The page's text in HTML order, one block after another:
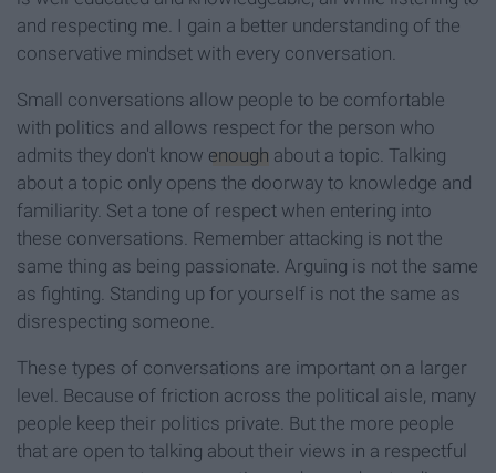
and respecting me. I gain a better understanding of the
conservative mindset with every conversation.
Small conversations allow people to be comfortable
with politics and allows respect for the person who
admits they don't know enough about a topic. Talking
about a topic only opens the doorway to knowledge and
familiarity. Set a tone of respect when entering into
these conversations. Remember attacking is not the
same thing as being passionate. Arguing is not the same
as fighting. Standing up for yourself is not the same as
disrespecting someone.
These types of conversations are important on a larger
level. Because of friction across the political aisle, many
people keep their politics private. But the more people
that are open to talking about their views in a respectful